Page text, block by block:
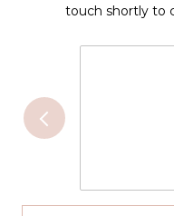
touch shortly to